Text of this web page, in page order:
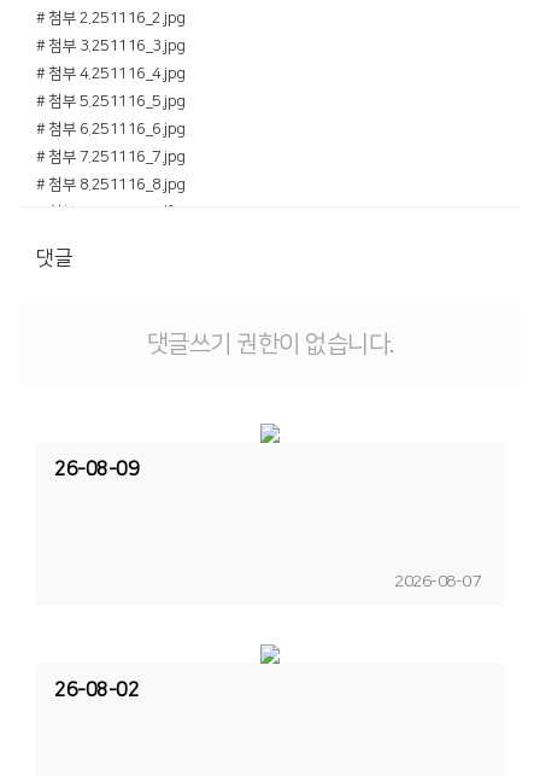
# 첨부 2.251116_2.jpg
# 첨부 3.251116_3.jpg
# 첨부 4.251116_4.jpg
# 첨부 5.251116_5.jpg
# 첨부 6.251116_6.jpg
# 첨부 7.251116_7.jpg
# 첨부 8.251116_8.jpg
댓글
댓글쓰기 권한이 없습니다.
26-08-09
2026-08-07
26-08-02